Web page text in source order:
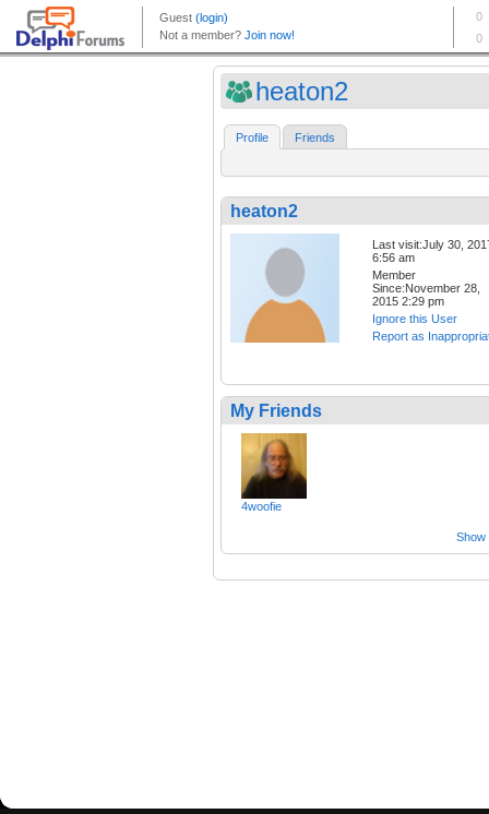
heaton2
Profile Friends
heaton2
Last visit:July 30,
6:56 am
Member
Since:November 28,
2015 2:29 pm
Ignore this User
Report as
My Friends
4woofie
Show